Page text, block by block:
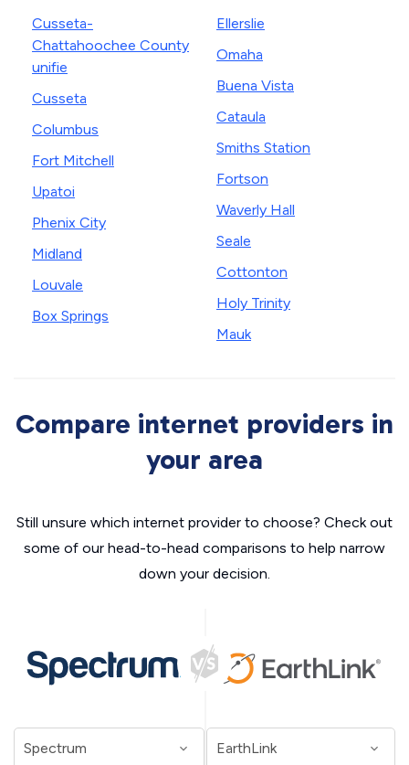
Cusseta-
Chattahoochee County
unifie
Cusseta
Columbus
Fort Mitchell
Upatoi
Phenix City
Midland
Louvale
Box Springs
Ellerslie
Omaha
Buena Vista
Cataula
Smiths Station
Fortson
Waverly Hall
Seale
Cottonton
Holy Trinity
Mauk
Compare internet providers in
your area
Still unsure which internet provider to choose? Check out
some of our head-to-head comparisons to help narrow
down your decision.